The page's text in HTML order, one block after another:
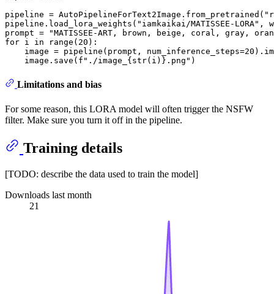
pipeline = AutoPipelineForText2Image.from_pretrained(
pipeline.load_lora_weights( "iamkaikai/MATISSEE-LORA" ,
prompt =
"MATISSEE-ART, brown, beige, coral, gray,
for i in range ( 20 ):
    image = pipeline(prompt, num_inference_steps=
20
    image.save(
f"./image_ { str(i)} .png"
Limitations and bias
For some reason, this LORA model will often trigger the NSFW
filter. Make sure you turn it off in the pipeline.
Training details
[TODO: describe the data used to train the model]
Downloads last month
21